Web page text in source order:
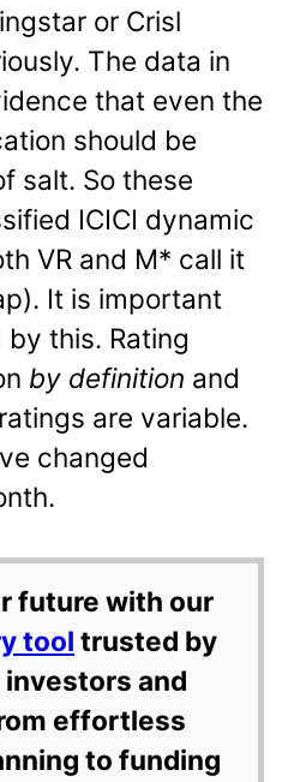
or Crisl
The data in
that even the
should be
salt. So these
ICICI dynamic
VR and M* call it
It is important
this. Rating
by definition and
are variable.
changed
future with our
tool trusted by
and
effortless
to funding